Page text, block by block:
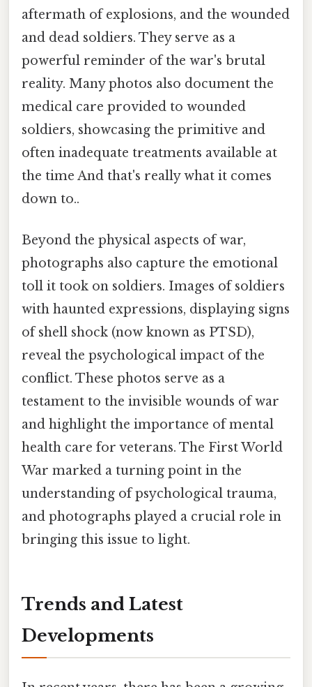
aftermath of explosions, and the wounded
and dead soldiers. They serve as a
powerful reminder of the war's brutal
reality. Many photos also document the
medical care provided to wounded
soldiers, showcasing the primitive and
often inadequate treatments available at
the time And that's really what it comes
down to..
Beyond the physical aspects of war,
photographs also capture the emotional
toll it took on soldiers. Images of soldiers
with haunted expressions, displaying signs
of shell shock (now known as PTSD),
reveal the psychological impact of the
conflict. These photos serve as a
testament to the invisible wounds of war
and highlight the importance of mental
health care for veterans. The First World
War marked a turning point in the
understanding of psychological trauma,
and photographs played a crucial role in
bringing this issue to light.
Trends and Latest
Developments